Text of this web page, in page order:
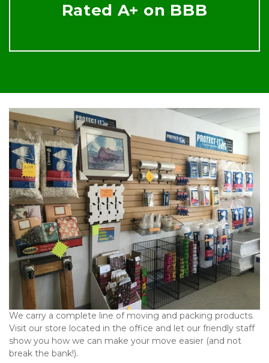
Rated A+ on BBB
We carry a complete line of moving and packing products.
Visit our store located in the office and let our friendly staff
show you how we can make your move easier (and not
break the bank!).